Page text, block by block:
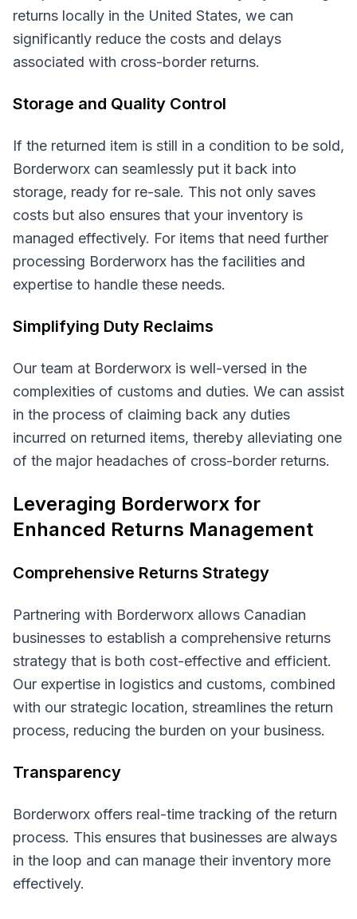
returns locally in the United States, we can
significantly reduce the costs and delays
associated with cross-border returns.
Storage and Quality Control
If the returned item is still in a condition to be sold,
Borderworx can seamlessly put it back into
storage, ready for re-sale. This not only saves
costs but also ensures that your inventory is
managed effectively. For items that need further
processing Borderworx has the facilities and
expertise to handle these needs.
Simplifying Duty Reclaims
Our team at Borderworx is well-versed in the
complexities of customs and duties. We can assist
in the process of claiming back any duties
incurred on returned items, thereby alleviating one
of the major headaches of cross-border returns.
Leveraging Borderworx for
Enhanced Returns Management
Comprehensive Returns Strategy
Partnering with Borderworx allows Canadian
businesses to establish a comprehensive returns
strategy that is both cost-effective and efficient.
Our expertise in logistics and customs, combined
with our strategic location, streamlines the return
process, reducing the burden on your business.
Transparency
Borderworx offers real-time tracking of the return
process. This ensures that businesses are always
in the loop and can manage their inventory more
effectively.